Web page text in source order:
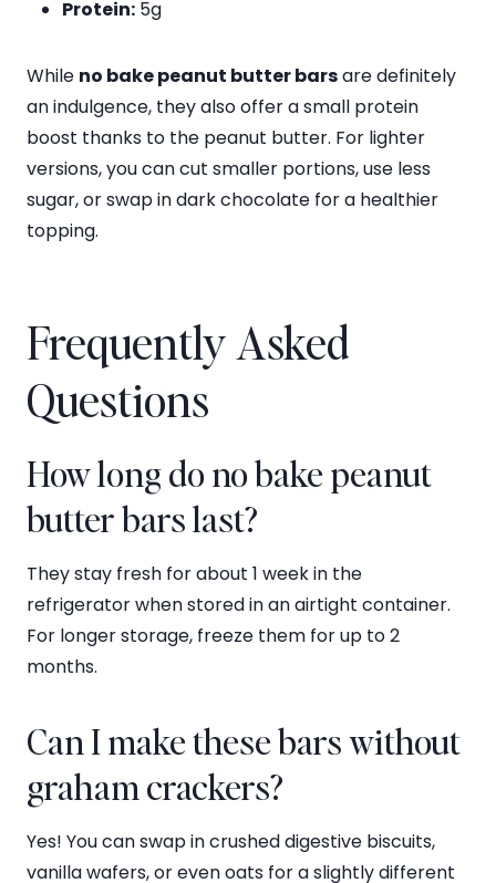
Protein: 5g
While no bake peanut butter barsare definitely
an indulgence, they also offer a small protein
boost thanks to the peanut butter. For lighter
versions, you can cut smaller portions, use less
sugar, or swap in dark chocolate for a healthier
topping.
Frequently Asked
Questions
How long do no bake peanut
butter bars last?
They stay fresh for about 1 week in the
refrigerator when stored in an airtight container.
For longer storage, freeze them for up to 2
months.
Can I make these bars without
graham crackers?
Yes! You can swap in crushed digestive biscuits,
vanilla wafers, or even oats for a slightly different